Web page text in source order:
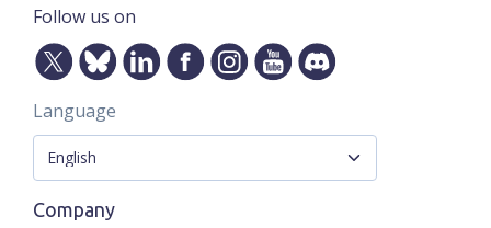
Follow us on
Language
Company